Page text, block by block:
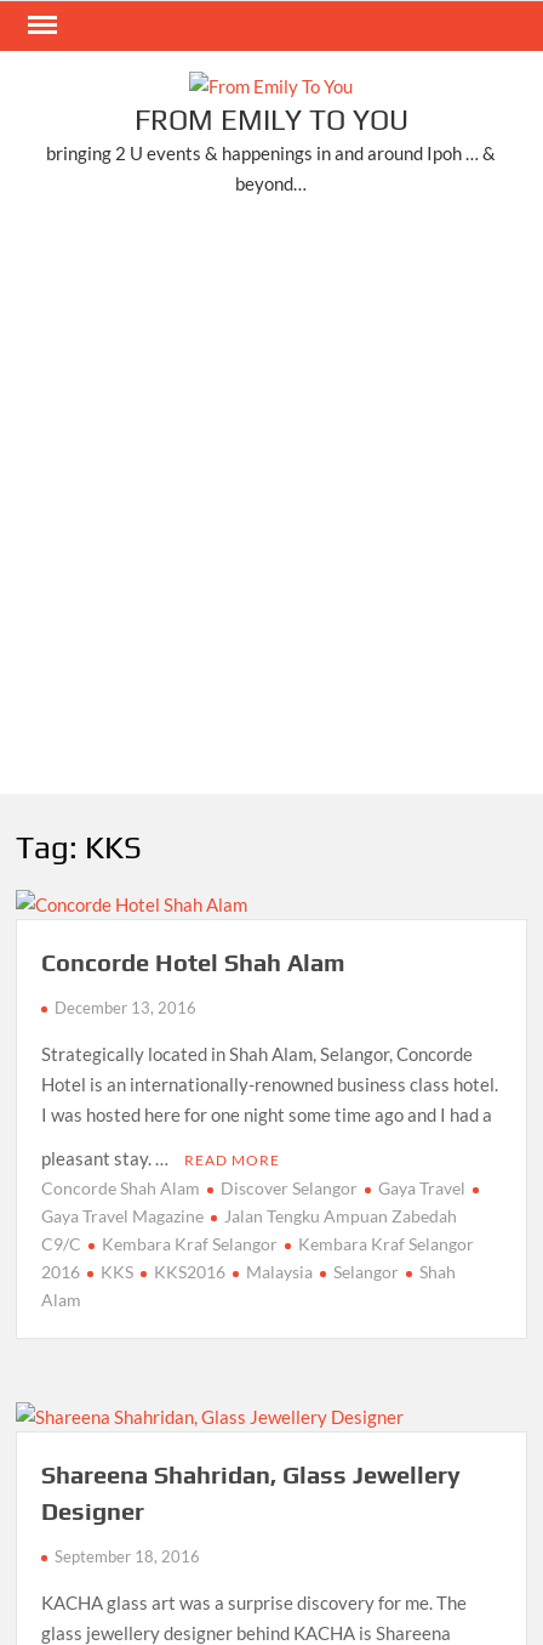
Skip
FROM EMILY TO YOU
bringing 2 U events & happenings in and around Ipoh … &
beyond…
Tag: KKS
Concorde Hotel Shah Alam
December 13, 2016
Strategically located in Shah Alam, Selangor, Concorde
Hotel is an internationally-renowned business class hotel.
I was hosted here for one night some time ago and I had a
pleasant stay. …
READ MORE
Concorde Shah Alam Discover Selangor
Gaya Travel
Gaya Travel Magazine
Jalan Tengku Ampuan Zabedah
C9/C
Kembara Kraf Selangor
Kembara Kraf Selangor
2016
KKS KKS2016 Malaysia Selangor
Shah
Alam
Shareena Shahridan, Glass Jewellery
Designer
September 18, 2016
KACHA glass art was a surprise discovery for me. The
glass jewellery designer behind KACHA is Shareena